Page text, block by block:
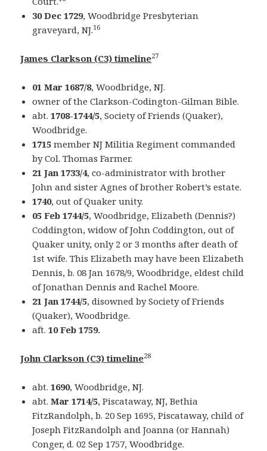
30 Dec 1729, Woodbridge Presbyterian
graveyard, NJ.16
James Clarkson (C3) timeline27
01 Mar 1687/8, Woodbridge, NJ.
owner of the Clarkson-Codington-Gilman Bible.
abt.1708-1744/5, Society of Friends (Quaker),
Woodbridge.
1715 member NJ Militia Regiment commanded
by Col. Thomas Farmer.
21 Jan 1733/4, co-administrator with brother
John and sister Agnes of brother Robert’s estate.
1740, out of Quaker unity.
05 Feb 1744/5, Woodbridge, Elizabeth (Dennis?)
Coddington, widow of John Coddington, out of
Quaker unity, only 2 or 3 months after death of
1st wife. This Elizabeth may have been Elizabeth
Dennis, b. 08 Jan 1678/9, Woodbridge, eldest child
of Jonathan Dennis and Rachel Moore.
21 Jan 1744/5, disowned by Society of Friends
(Quaker), Woodbridge.
aft.10 Feb 1759.
John Clarkson (C3) timeline28
abt.1690, Woodbridge, NJ.
abt.Mar 1714/5, Piscataway, NJ, Bethia
FitzRandolph, b. 20 Sep 1695, Piscataway, child of
Joseph FitzRandolph and Joanna (or Hannah)
Conger, d. 02 Sep 1757, Woodbridge.